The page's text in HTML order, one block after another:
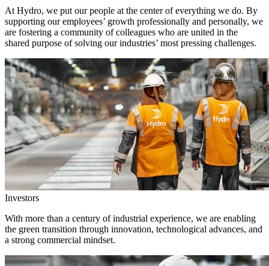
At Hydro, we put our people at the center of everything we do. By
supporting our employees’ growth professionally and personally, we
are fostering a community of colleagues who are united in the
shared purpose of solving our industries’ most pressing challenges.
Investors
With more than a century of industrial experience, we are enabling
the green transition through innovation, technological advances, and
a strong commercial mindset.